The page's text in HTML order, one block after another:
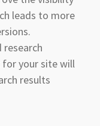
leads to more
your site will
results